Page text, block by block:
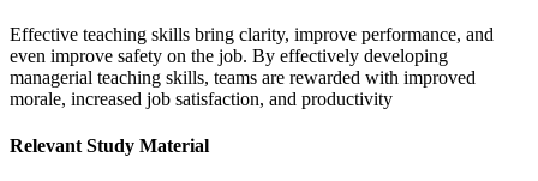
Effective teaching skills bring clarity, improve performance, and
even improve safety on the job. By effectively developing
managerial teaching skills, teams are rewarded with improved
morale, increased job satisfaction, and productivity
Relevant Study Material